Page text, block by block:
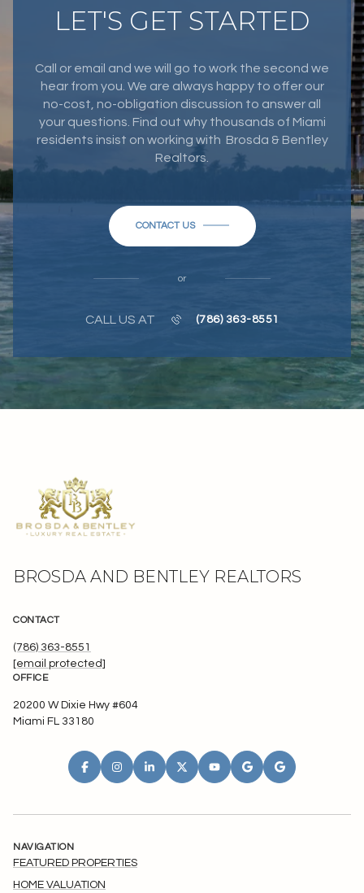
LET'S GET STARTED
Call or email and we will go to work the second we
hear from you. We are always happy to offer our
no-cost, no-obligation discussion to answer all
your questions. Find out why thousands of Miami
residents insist on working with Brosda & Bentley
Realtors.
CONTACT US
or
CALL US AT (786) 363-8551
BROSDA AND BENTLEY REALTORS
CONTACT
(786) 363-8551
[email protected]
OFFICE
20200 W Dixie Hwy #604
Miami FL 33180
NAVIGATION
FEATURED PROPERTIES
HOME VALUATION